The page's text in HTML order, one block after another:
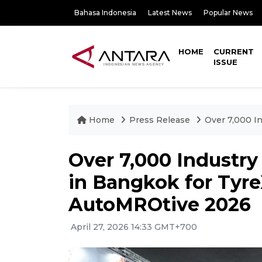
Bahasa Indonesia Latest News Popular News
HOME
CURRENT
ISSUE
Home Press Release Over 7,000
Over 7,000
in Bangkok for
AutoMROtive 2026
April 27, 2026 14:33 GMT+700